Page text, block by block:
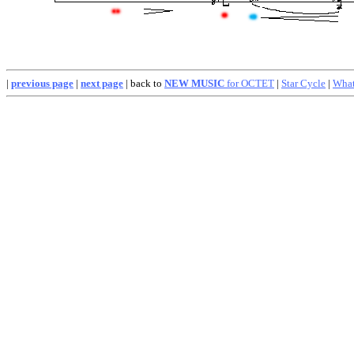
| previous page | next page | back to NEW MUSIC for OCTET | Star Cycle |